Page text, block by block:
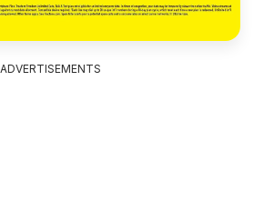
ADVERTISEMENTS